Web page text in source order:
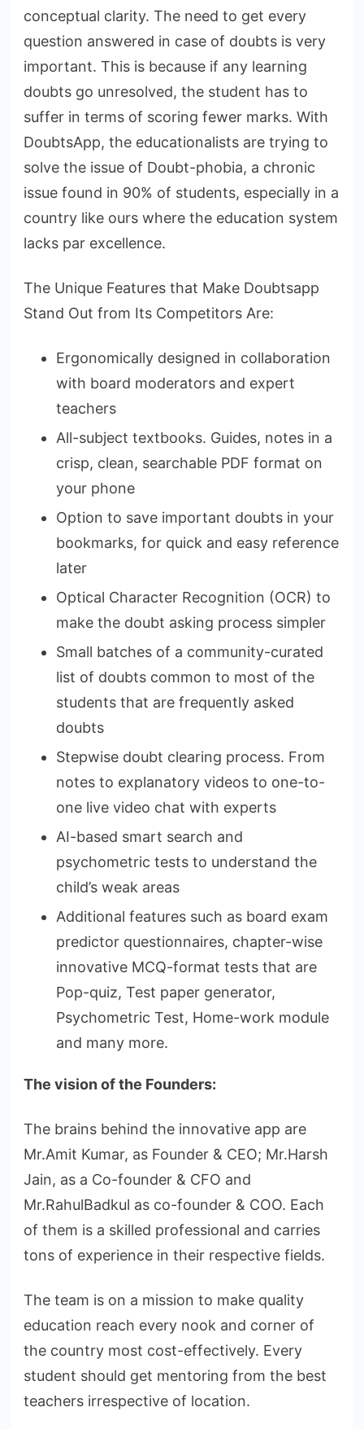
conceptual clarity. The need to get every
question answered in case of doubts is very
important. This is because if any learning
doubts go unresolved, the student has to
suffer in terms of scoring fewer marks. With
DoubtsApp, the educationalists are trying to
solve the issue of Doubt-phobia, a chronic
issue found in 90% of students, especially in a
country like ours where the education system
lacks par excellence.
The Unique Features that Make Doubtsapp
Stand Out from Its Competitors Are:
Ergonomically designed in collaboration
with board moderators and expert
teachers
All-subject textbooks. Guides, notes in a
crisp, clean, searchable PDF format on
your phone
Option to save important doubts in your
bookmarks, for quick and easy reference
later
Optical Character Recognition (OCR) to
make the doubt asking process simpler
Small batches of a community-curated
list of doubts common to most of the
students that are frequently asked
doubts
Stepwise doubt clearing process. From
notes to explanatory videos to one-to-
one live video chat with experts
AI-based smart search and
psychometric tests to understand the
child’s weak areas
Additional features such as board exam
predictor questionnaires, chapter-wise
innovative MCQ-format tests that are
Pop-quiz, Test paper generator,
Psychometric Test, Home-work module
and many more.
The vision of the Founders:
The brains behind the innovative app are
Mr.Amit Kumar, as Founder & CEO; Mr.Harsh
Jain, as a Co-founder & CFO and
Mr.RahulBadkul as co-founder & COO. Each
of them is a skilled professional and carries
tons of experience in their respective fields.
The team is on a mission to make quality
education reach every nook and corner of
the country most cost-effectively. Every
student should get mentoring from the best
teachers irrespective of location.